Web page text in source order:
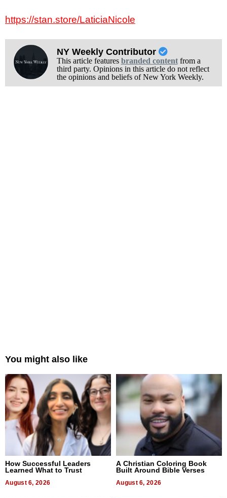
https://stan.store/LaticiaNicole
NY Weekly Contributor
This article features branded contentfrom a
third party. Opinions in this article do not reflect
the opinions and beliefs of New York Weekly.
You might also like
How Successful Leaders
Learned What to Trust
August 6, 2026
A Christian Coloring Book
Built Around Bible Verses
August 6, 2026